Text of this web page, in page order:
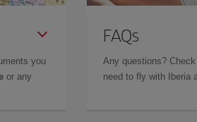
you
or any
FAQs
Any questions? Check
need to fly with Iberia